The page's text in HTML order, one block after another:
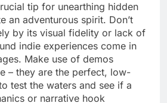
tip for unearthing hidden
an adventurous spirit. Don’t
by its visual fidelity or lack of
indie experiences come in
Make use of demos
– they are the perfect, low-
test the waters and see if a
or narrative hook